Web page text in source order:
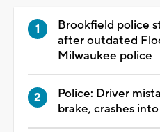
Brookfield police
after outdated
Milwaukee police
Police: Driver
brake, crashes